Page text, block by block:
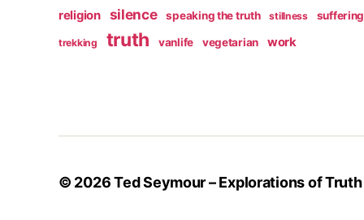
religion silence speaking the truth stillness suffering
trekking truth vanlife vegetarian work
© 2026Ted Seymour – Explorations of Truth